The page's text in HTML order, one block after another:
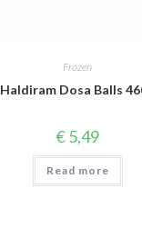
Frozen
Haldiram Dosa Balls
€5,49
Read more